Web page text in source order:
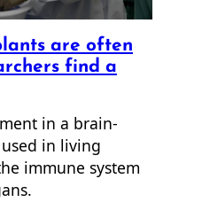
are often
find a
in a brain-
in living
immune system